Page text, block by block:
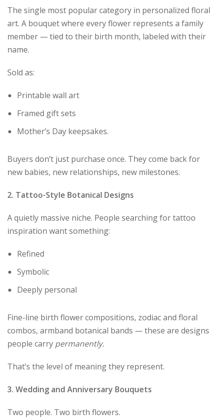
The single most popular category in personalized floral
art. A bouquet where every flower represents a family
member — tied to their birth month, labeled with their
name.
Sold as:
Printable wall art
Framed gift sets
Mother’s Day keepsakes.
Buyers don’t just purchase once. They come back for
new babies, new relationships, new milestones.
2. Tattoo-Style Botanical Designs
A quietly massive niche. People searching for tattoo
inspiration want something:
Refined
Symbolic
Deeply personal
Fine-line birth flower compositions, zodiac and floral
combos, armband botanical bands — these are designs
people carry permanently.
That’s the level of meaning they represent.
3. Wedding and Anniversary Bouquets
Two people. Two birth flowers.